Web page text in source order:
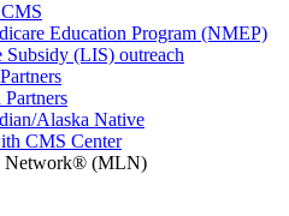
Education Program (NMEP)
(LIS) outreach
Alaska Native
CMS Center
Network® (MLN)